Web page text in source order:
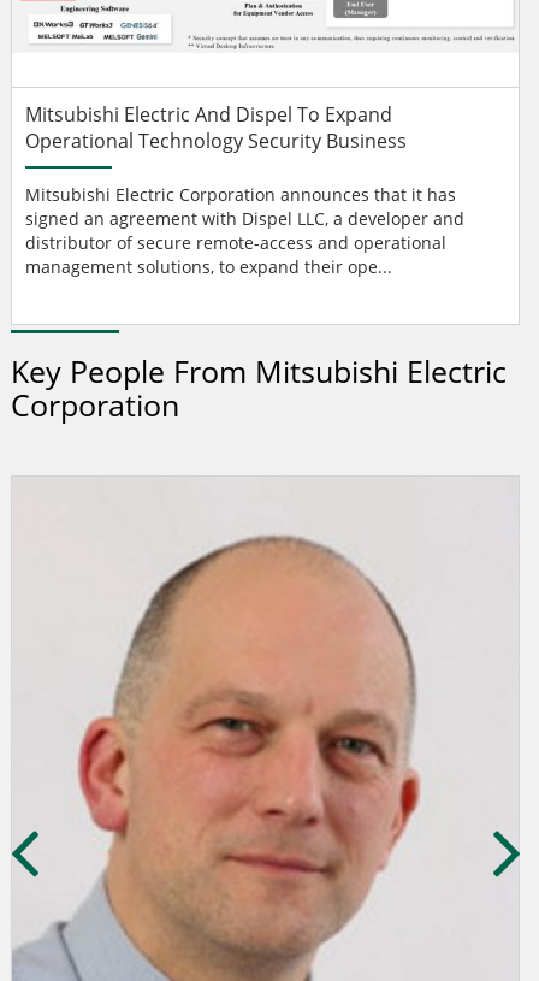
Mitsubishi Electric And Dispel To Expand
Operational Technology Security Business
Mitsubishi Electric Corporation announces that it has
signed an agreement with Dispel LLC, a developer and
distributor of secure remote-access and operational
management solutions, to expand their ope...
Key People From Mitsubishi Electric
Corporation